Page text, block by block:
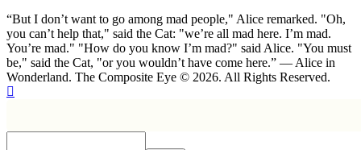
“But I don’t want to go among mad people," Alice remarked. "Oh,
you can’t help that," said the Cat: "we’re all mad here. I’m mad.
You’re mad." "How do you know I’m mad?" said Alice. "You must
be," said the Cat, "or you wouldn’t have come here.” ― Alice in
Wonderland. The Composite Eye © 2026. All Rights Reserved.